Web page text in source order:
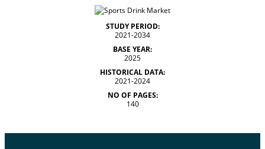
STUDY PERIOD:
2021-2034
BASE YEAR:
2025
HISTORICAL DATA:
2021-2024
NO OF PAGES:
140